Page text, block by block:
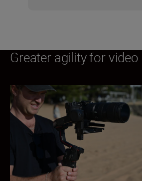
Greater agility for video